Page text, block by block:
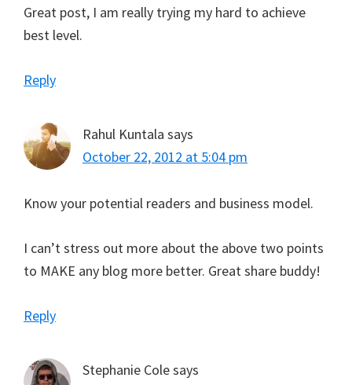
Great post, I am really trying my hard to achieve
best level.
Reply
Rahul Kuntala says
October 22, 2012 at 5:04 pm
Know your potential readers and business model.
I can’t stress out more about the above two points
to MAKE any blog more better. Great share buddy!
Reply
Stephanie Colesays